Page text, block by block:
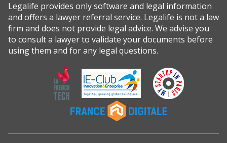
Legalife provides only software and legal information
and offers a lawyer referral service. Legalife is not a law
firm and does not provide legal advice. We advise you
to consult a lawyer to validate your documents before
using them and for any legal questions.